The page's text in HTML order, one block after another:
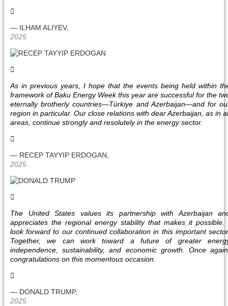
— ILHAM ALIYEV,
2025
As in previous years, I hope that the events being held within
framework of Baku Energy Week this year are successful for the
eternally brotherly countries—Türkiye and Azerbaijan—and for
region in particular. Our close relations with dear Azerbaijan, as in
areas, continue strongly and resolutely in the energy sector.
— RECEP TAYYIP ERDOGAN,
2025
The United States values its partnership with Azerbaijan
appreciates the regional energy stability that makes it possible.
look forward to our continued collaboration in this important
Together, we can work toward a future of greater
independence, sustainability, and economic growth. Once
congratulations on this momentous occasion.
— DONALD TRUMP,
2025